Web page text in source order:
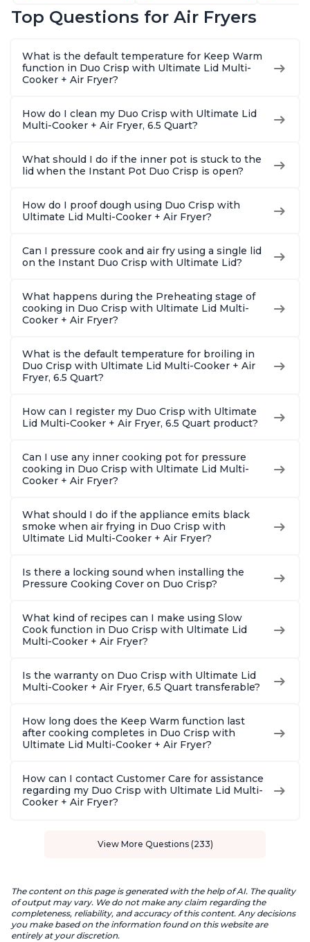
Basket, Includes
Stainless Steel
Safe Basket,
Recipes, Stainless
Steel
With
Quart
Top Questions for Air Fryers
What is the default temperature for Keep Warm
function in Duo Crisp with Ultimate Lid Multi-
Cooker + Air Fryer?
How do I clean my Duo Crisp with Ultimate Lid
Multi-Cooker + Air Fryer, 6.5 Quart?
What should I do if the inner pot is stuck to the
lid when the Instant Pot Duo Crisp is open?
How do I proof dough using Duo Crisp with
Ultimate Lid Multi-Cooker + Air Fryer?
Can I pressure cook and air fry using a single lid
on the Instant Duo Crisp with Ultimate Lid?
What happens during the Preheating stage of
cooking in Duo Crisp with Ultimate Lid Multi-
Cooker + Air Fryer?
What is the default temperature for broiling in
Duo Crisp with Ultimate Lid Multi-Cooker + Air
Fryer, 6.5 Quart?
How can I register my Duo Crisp with Ultimate
Lid Multi-Cooker + Air Fryer, 6.5 Quart product?
Can I use any inner cooking pot for pressure
cooking in Duo Crisp with Ultimate Lid Multi-
Cooker + Air Fryer?
What should I do if the appliance emits black
smoke when air frying in Duo Crisp with
Ultimate Lid Multi-Cooker + Air Fryer?
Is there a locking sound when installing the
Pressure Cooking Cover on Duo Crisp?
What kind of recipes can I make using Slow
Cook function in Duo Crisp with Ultimate Lid
Multi-Cooker + Air Fryer?
Is the warranty on Duo Crisp with Ultimate Lid
Multi-Cooker + Air Fryer, 6.5 Quart transferable?
How long does the Keep Warm function last
after cooking completes in Duo Crisp with
Ultimate Lid Multi-Cooker + Air Fryer?
How can I contact Customer Care for assistance
regarding my Duo Crisp with Ultimate Lid Multi-
Cooker + Air Fryer?
View More Questions (233)
The content on this page is generated with the help of AI. The quality
of output may vary. We do not make any claim regarding the
completeness, reliability, and accuracy of this content. Any decisions
you make based on the information found on this website are
entirely at your discretion.